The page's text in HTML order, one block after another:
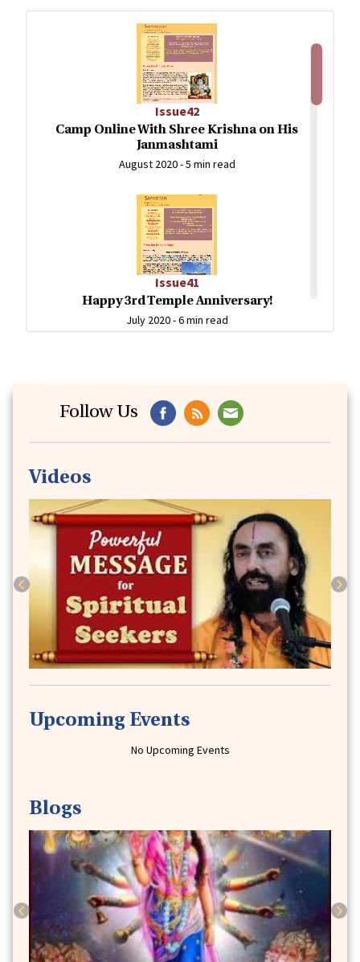
Issue42
Camp Online With Shree Krishna on His
Janmashtami
August 2020 -5 min read
Issue41
Happy 3rd Temple Anniversary!
July 2020 -6 min read
Destination of This Summer!
Issue39
A Powerful Technique to Pacify & Stabilize
the Anxious Mind
May 2020 -4 min read
This Earth Day, Sow the Seeds of Oneness &
April 2020 -4 min read
Issue37
Follow Us
Videos
Previous Next
Upcoming Events
No Upcoming Events
Blogs
Previous Next